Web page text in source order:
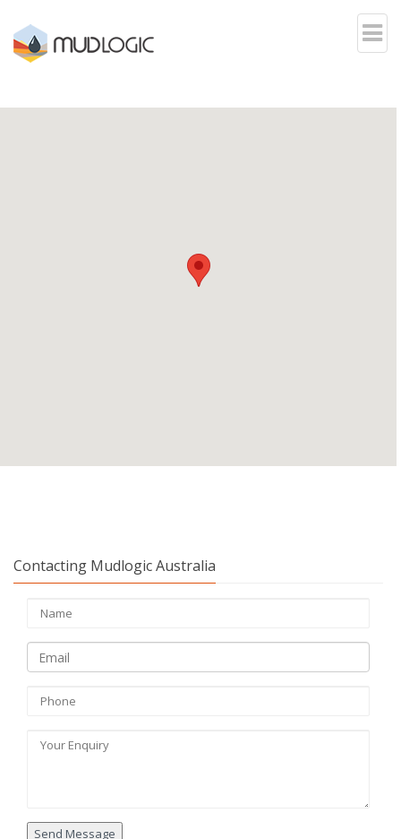
Contacting Mudlogic Australia
Send Message